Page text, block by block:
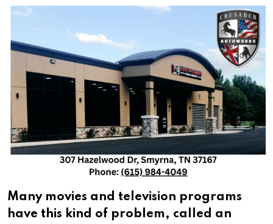
Many movies and television programs
have this kind of problem, called an